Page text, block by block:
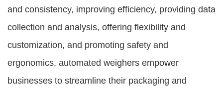
and consistency, improving efficiency, providing data
collection and analysis, offering flexibility and
customization, and promoting safety and
ergonomics, automated weighers empower
businesses to streamline their packaging and